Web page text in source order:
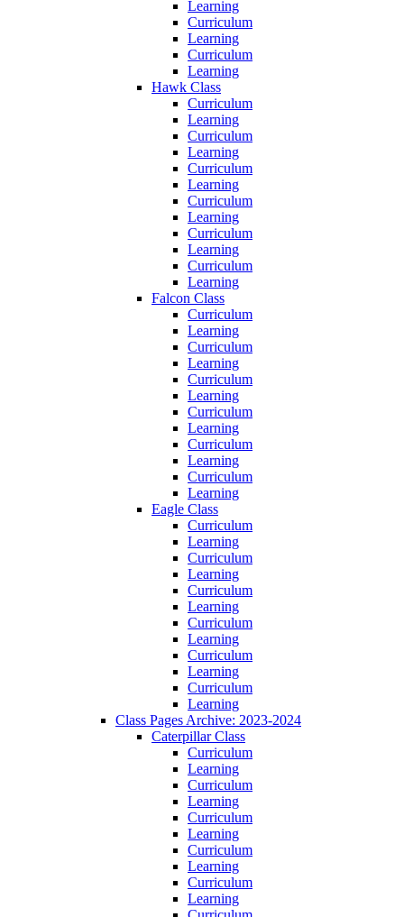
Learning
Curriculum
Learning
Curriculum
Learning
Hawk Class
Curriculum
Learning
Curriculum
Learning
Curriculum
Learning
Curriculum
Learning
Curriculum
Learning
Curriculum
Learning
Falcon Class
Curriculum
Learning
Curriculum
Learning
Curriculum
Learning
Curriculum
Learning
Curriculum
Learning
Curriculum
Learning
Eagle Class
Curriculum
Learning
Curriculum
Learning
Curriculum
Learning
Curriculum
Learning
Curriculum
Learning
Curriculum
Learning
Class Pages Archive: 2023-2024
Caterpillar Class
Curriculum
Learning
Curriculum
Learning
Curriculum
Learning
Curriculum
Learning
Curriculum
Learning